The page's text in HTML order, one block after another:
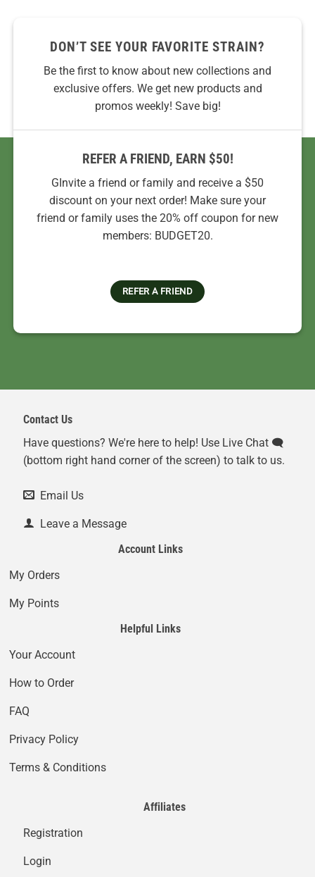
DON’T SEE YOUR FAVORITE STRAIN?
Be the first to know about new collections and
exclusive offers. We get new products and
promos weekly! Save big!
REFER A FRIEND, EARN $50!
GInvite a friend or family and receive a $50
discount on your next order! Make sure your
friend or family uses the 20% off coupon for new
members: BUDGET20.
REFER A FRIEND
Contact Us
Have questions? We're here to help! Use Live Chat 🗨️
(bottom right hand corner of the screen) to talk to us.
Email Us
Leave a Message
Account Links
My Orders
My Points
Helpful Links
Your Account
How to Order
FAQ
Privacy Policy
Terms & Conditions
Affiliates
Registration
Login